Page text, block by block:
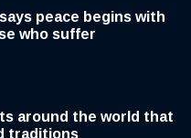
peace begins with
who suffer
around the world that
traditions